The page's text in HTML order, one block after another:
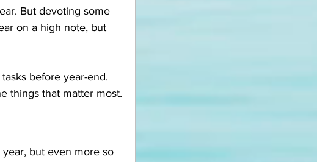
But devoting some
on a high note, but
before year-end.
things that matter most.
but even more so